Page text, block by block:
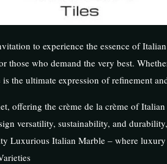
to experience the essence of
who demand the very best.
the ultimate expression of refinement
offering the crème de la crème of
versatility, sustainability, and
Luxurious Italian Marble – where luxury